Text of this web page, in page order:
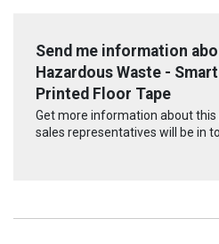
Send me information
Hazardous Waste -
Printed Floor Tape
Get more information about
sales representatives will be in